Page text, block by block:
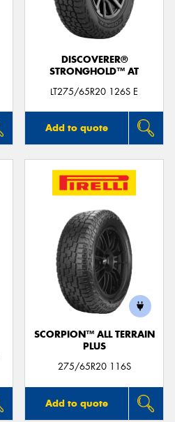
DISCOVERER®
STRONGHOLD™ AT
LT275/65R20 126S E
Add to quote
SCORPION™ ALL TERRAIN
PLUS
275/65R20 116S
Add to quote